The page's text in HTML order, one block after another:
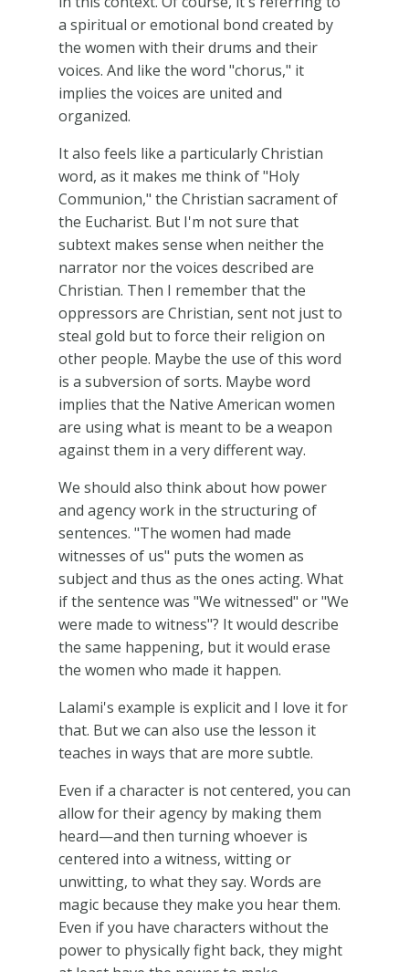
a spiritual or emotional bond created by
the women with their drums and their
voices. And like the word "chorus," it
implies the voices are united and
organized.
It also feels like a particularly Christian
word, as it makes me think of "Holy
Communion," the Christian sacrament of
the Eucharist. But I'm not sure that
subtext makes sense when neither the
narrator nor the voices described are
Christian. Then I remember that the
oppressors are Christian, sent not just to
steal gold but to force their religion on
other people. Maybe the use of this word
is a subversion of sorts. Maybe word
implies that the Native American women
are using what is meant to be a weapon
against them in a very different way.
We should also think about how power
and agency work in the structuring of
sentences. "The women had made
witnesses of us" puts the women as
subject and thus as the ones acting. What
if the sentence was "We witnessed" or "We
were made to witness"? It would describe
the same happening, but it would erase
the women who made it happen.
Lalami's example is explicit and I love it for
that. But we can also use the lesson it
teaches in ways that are more subtle.
Even if a character is not centered, you can
allow for their agency by making them
heard—and then turning whoever is
centered into a witness, witting or
unwitting, to what they say. Words are
magic because they make you hear them.
Even if you have characters without the
power to physically fight back, they might